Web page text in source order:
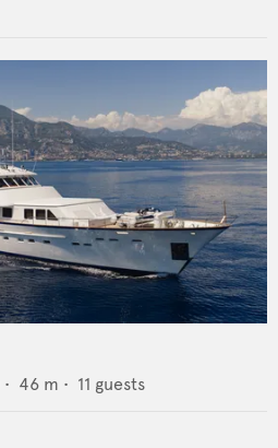
• 46 m • 11 guests